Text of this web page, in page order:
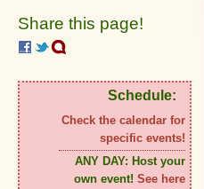
Share this page!
Schedule:
Check the calendar for
specific events!
ANY DAY: Host your
own event! See here